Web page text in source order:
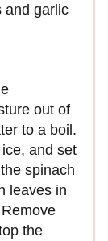
and garlic
out of
to a boil.
and set
spinach
leaves in
the